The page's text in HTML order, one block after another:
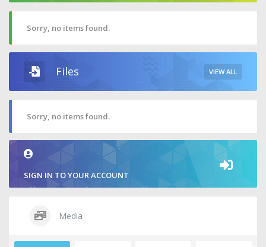
Sorry, no items found.
Files VIEW ALL
Sorry, no items found.
SIGN IN TO YOUR ACCOUNT
Media